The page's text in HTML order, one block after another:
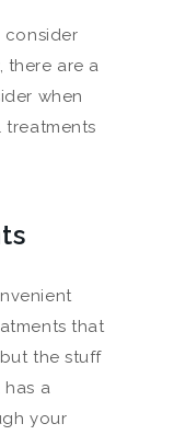
consider
there are a
when
treatments
that
the stuff
a
your